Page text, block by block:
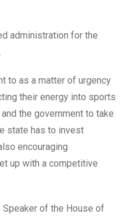
administration for the
to as a matter of urgency
their energy into sports
the government to take
state has to invest
encouraging
up with a competitive
of the House of